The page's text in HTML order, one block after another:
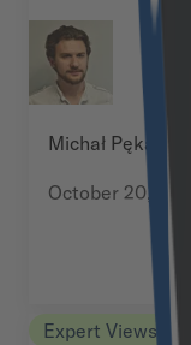
Michał Pękala
October 20, 2025
Expert Views